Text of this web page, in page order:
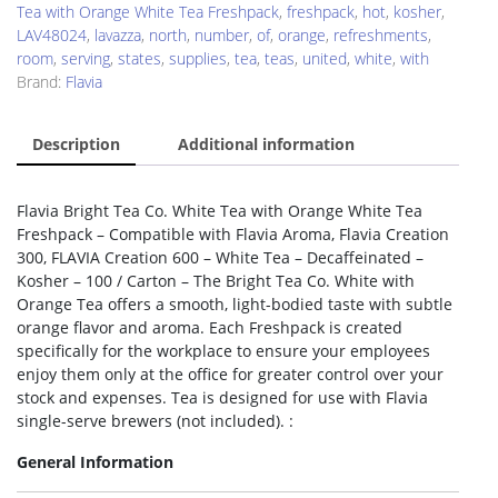
Tea with Orange White Tea Freshpack, freshpack, hot, kosher,
LAV48024, lavazza, north, number, of, orange, refreshments,
room, serving, states, supplies, tea, teas, united, white, with
Brand: Flavia
Description Additional information
Flavia Bright Tea Co. White Tea with Orange White Tea
Freshpack – Compatible with Flavia Aroma, Flavia Creation
300, FLAVIA Creation 600 – White Tea – Decaffeinated –
Kosher – 100 / Carton – The Bright Tea Co. White with
Orange Tea offers a smooth, light-bodied taste with subtle
orange flavor and aroma. Each Freshpack is created
specifically for the workplace to ensure your employees
enjoy them only at the office for greater control over your
stock and expenses. Tea is designed for use with Flavia
single-serve brewers (not included). :
General Information